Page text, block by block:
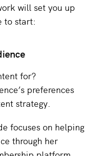
will set you up
to start:
for?
preferences
strategy.
focuses on helping
through her